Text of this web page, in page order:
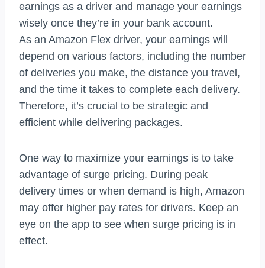
earnings as a driver and manage your earnings
wisely once they’re in your bank account.
As an Amazon Flex driver, your earnings will
depend on various factors, including the number
of deliveries you make, the distance you travel,
and the time it takes to complete each delivery.
Therefore, it’s crucial to be strategic and
efficient while delivering packages.
One way to maximize your earnings is to take
advantage of surge pricing. During peak
delivery times or when demand is high, Amazon
may offer higher pay rates for drivers. Keep an
eye on the app to see when surge pricing is in
effect.